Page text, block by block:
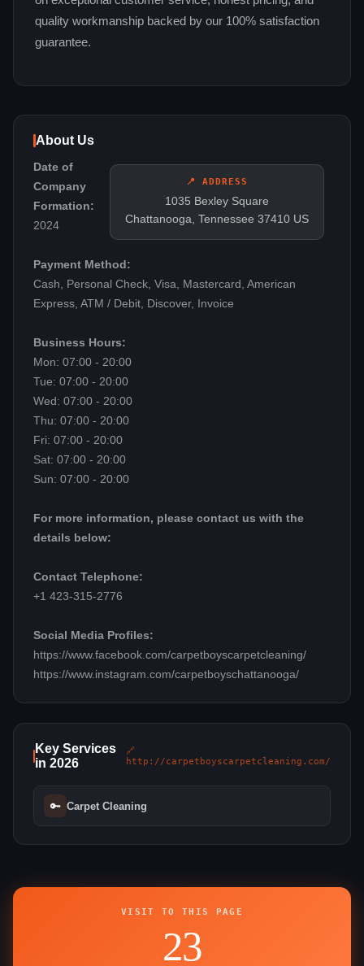
quality workmanship backed by our 100% satisfaction
guarantee.
About Us
📍 ADDRESS
1035 Bexley Square
Chattanooga, Tennessee 37410 US
Date of
Company
Formation:
2024
Payment Method:
Cash, Personal Check, Visa, Mastercard, American
Express, ATM / Debit, Discover, Invoice
Business Hours:
Mon: 07:00 - 20:00
Tue: 07:00 - 20:00
Wed: 07:00 - 20:00
Thu: 07:00 - 20:00
Fri: 07:00 - 20:00
Sat: 07:00 - 20:00
Sun: 07:00 - 20:00
For more information, please contact us with the
details below:
Contact Telephone:
+1 423-315-2776
Social Media Profiles:
https://www.facebook.com/carpetboyscarpetcleaning/
https://www.instagram.com/carpetboyschattanooga/
Key Services
in 2026
🔗
http://carpetboyscarpetcleaning.com/
🔑 Carpet Cleaning
VISIT TO THIS PAGE
23